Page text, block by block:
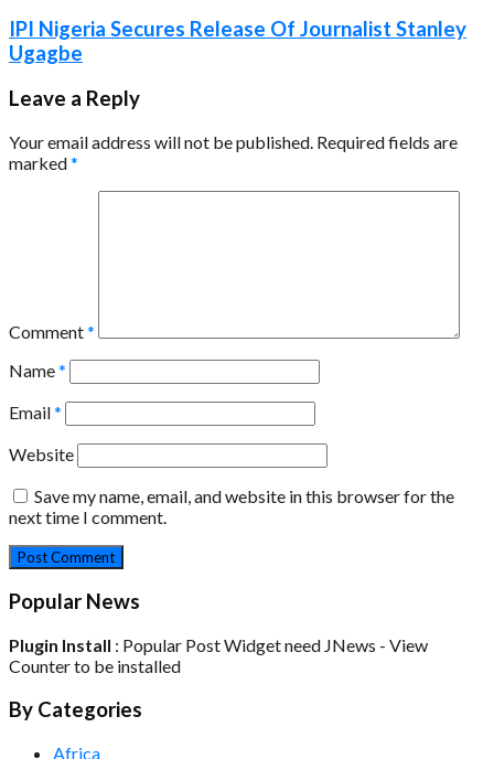
IPI Nigeria Secures Release Of Journalist Stanley
Ugagbe
Leave a Reply
Your email address will not be published. Required fields are
marked*
Comment*
Name*
Email*
Website
Save my name, email, and website in this browser for the
next time I comment.
Popular News
Plugin Install : Popular Post Widget need JNews - View
Counter to be installed
By Categories
Africa